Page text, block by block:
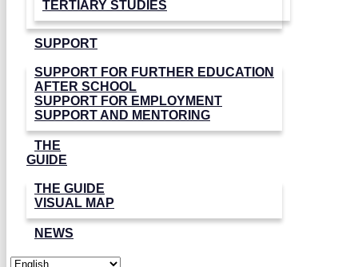
TERTIARY STUDIES
SUPPORT
SUPPORT FOR FURTHER EDUCATION
AFTER SCHOOL
SUPPORT FOR EMPLOYMENT
SUPPORT AND MENTORING
THE
GUIDE
THE GUIDE
VISUAL MAP
NEWS